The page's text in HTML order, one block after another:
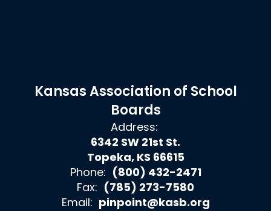
Kansas Association of School
Boards
Address:
6342 SW 21st St.
Topeka, KS 66615
Phone: (800) 432-2471
Fax: (785) 273-7580
Email: pinpoint@kasb.org